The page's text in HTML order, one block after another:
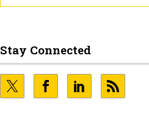
Stay Connected